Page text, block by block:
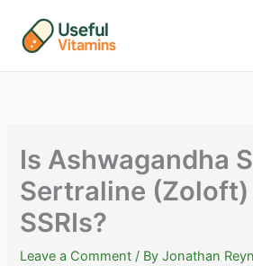
content
Is Ashwagandha
Sertraline (Zoloft)
SSRIs?
Leave a Comment / ByJonathan